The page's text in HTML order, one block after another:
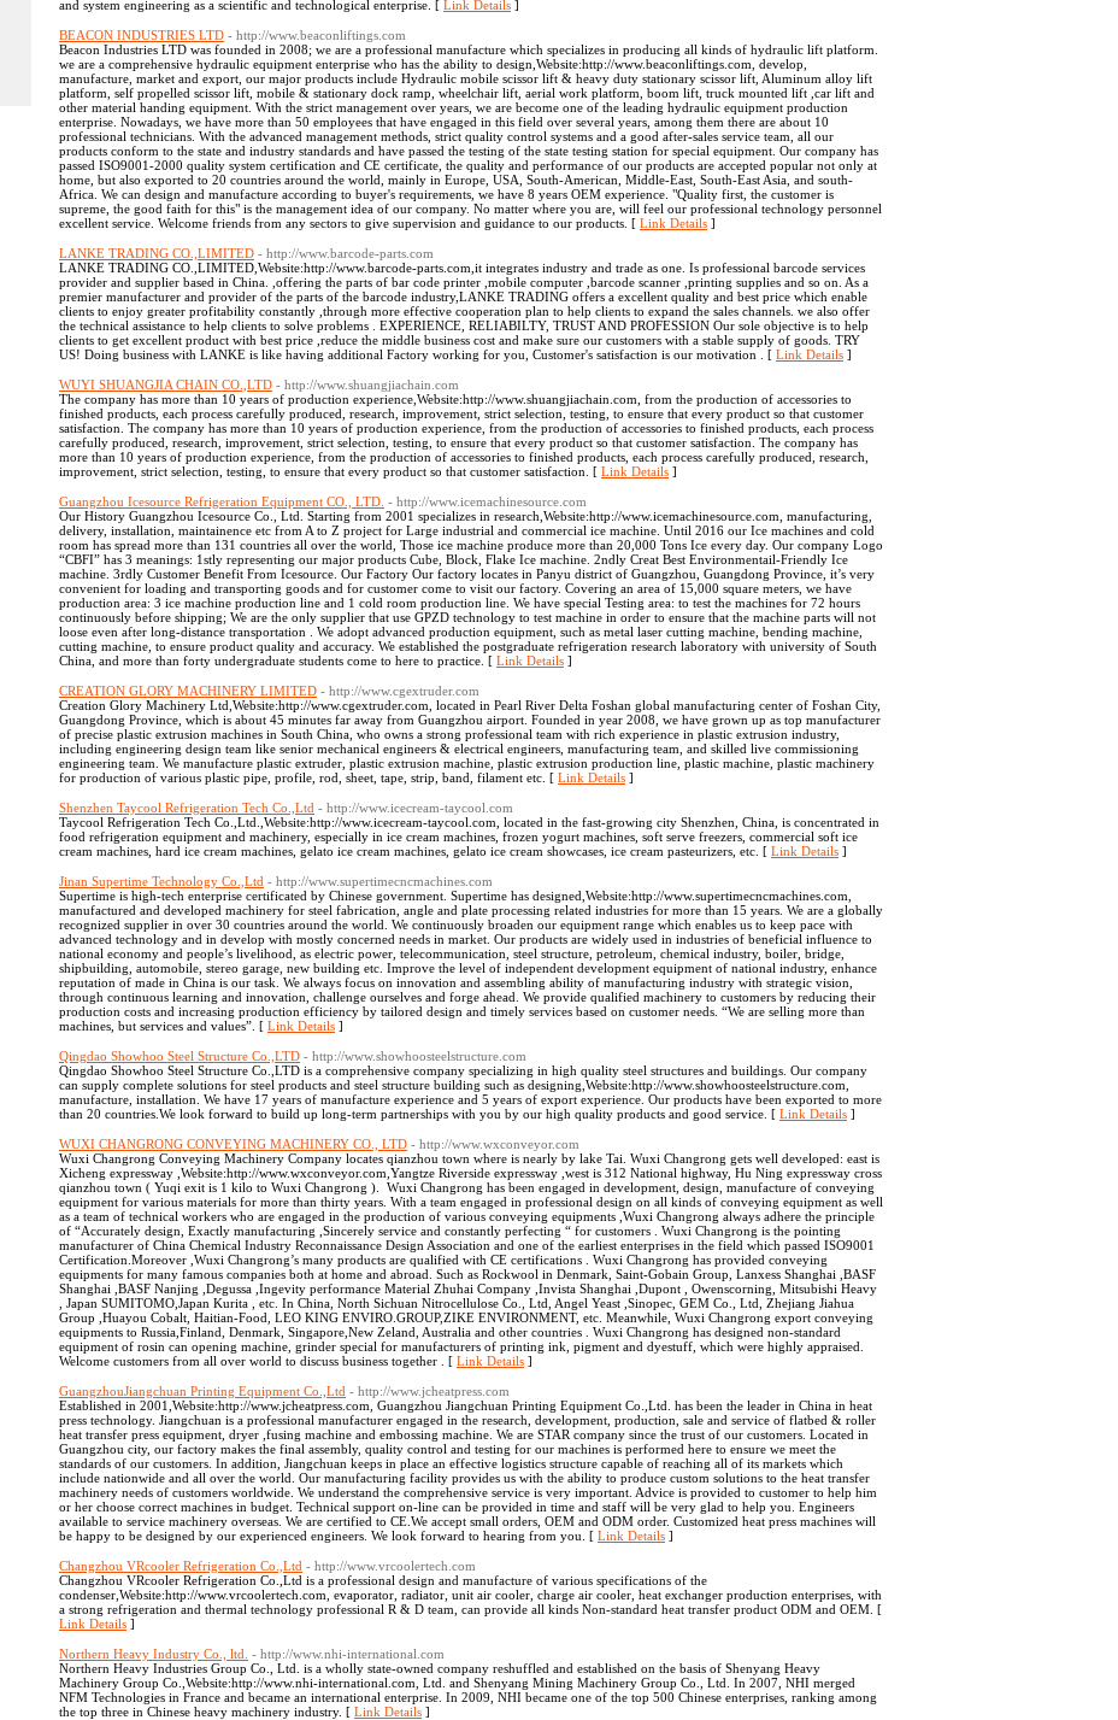
and system engineering as a scientific and technological enterprise. [ Link Details ]
BEACON INDUSTRIES LTD - http://www.beaconliftings.com
Beacon Industries LTD was founded in 2008; we are a professional manufacture which specializes in producing all kinds of hydraulic lift platform.
we are a comprehensive hydraulic equipment enterprise who has the ability to design,Website:http://www.beaconliftings.com, develop,
manufacture, market and export, our major products include Hydraulic mobile scissor lift & heavy duty stationary scissor lift, Aluminum alloy lift
platform, self propelled scissor lift, mobile & stationary dock ramp, wheelchair lift, aerial work platform, boom lift, truck mounted lift ,car lift and
other material handing equipment. With the strict management over years, we are become one of the leading hydraulic equipment production
enterprise. Nowadays, we have more than 50 employees that have engaged in this field over several years, among them there are about 10
professional technicians. With the advanced management methods, strict quality control systems and a good after-sales service team, all our
products conform to the state and industry standards and have passed the testing of the state testing station for special equipment. Our company has
passed ISO9001-2000 quality system certification and CE certificate, the quality and performance of our products are accepted popular not only at
home, but also exported to 20 countries around the world, mainly in Europe, USA, South-American, Middle-East, South-East Asia, and south-
Africa. We can design and manufacture according to buyer's requirements, we have 8 years OEM experience. "Quality first, the customer is
supreme, the good faith for this" is the management idea of our company. No matter where you are, will feel our professional technology personnel
excellent service. Welcome friends from any sectors to give supervision and guidance to our products. [ Link Details ]
LANKE TRADING CO.,LIMITED - http://www.barcode-parts.com
LANKE TRADING CO.,LIMITED,Website:http://www.barcode-parts.com,it integrates industry and trade as one. Is professional barcode services
provider and supplier based in China. ,offering the parts of bar code printer ,mobile computer ,barcode scanner ,printing supplies and so on. As a
premier manufacturer and provider of the parts of the barcode industry,LANKE TRADING offers a excellent quality and best price which enable
clients to enjoy greater profitability constantly ,through more effective cooperation plan to help clients to expand the sales channels. we also offer
the technical assistance to help clients to solve problems . EXPERIENCE, RELIABILTY, TRUST AND PROFESSION Our sole objective is to help
clients to get excellent product with best price ,reduce the middle business cost and make sure our customers with a stable supply of goods. TRY
US! Doing business with LANKE is like having additional Factory working for you, Customer's satisfaction is our motivation . [ Link Details ]
WUYI SHUANGJIA CHAIN CO.,LTD - http://www.shuangjiachain.com
The company has more than 10 years of production experience,Website:http://www.shuangjiachain.com, from the production of accessories to
finished products, each process carefully produced, research, improvement, strict selection, testing, to ensure that every product so that customer
satisfaction. The company has more than 10 years of production experience, from the production of accessories to finished products, each process
carefully produced, research, improvement, strict selection, testing, to ensure that every product so that customer satisfaction. The company has
more than 10 years of production experience, from the production of accessories to finished products, each process carefully produced, research,
improvement, strict selection, testing, to ensure that every product so that customer satisfaction. [ Link Details ]
Guangzhou Icesource Refrigeration Equipment CO., LTD. - http://www.icemachinesource.com
Our History Guangzhou Icesource Co., Ltd. Starting from 2001 specializes in research,Website:http://www.icemachinesource.com, manufacturing,
delivery, installation, maintainence etc from A to Z project for Large industrial and commercial ice machine. Until 2016 our Ice machines and cold
room has spread more than 131 countries all over the world, Those ice machine produce more than 20,000 Tons Ice every day. Our company Logo
“CBFI” has 3 meanings: 1stly representing our major products Cube, Block, Flake Ice machine. 2ndly Creat Best Environmentail-Friendly Ice
machine. 3rdly Customer Benefit From Icesource. Our Factory Our factory locates in Panyu district of Guangzhou, Guangdong Province, it’s very
convenient for loading and transporting goods and for customer come to visit our factory. Covering an area of 15,000 square meters, we have
production area: 3 ice machine production line and 1 cold room production line. We have special Testing area: to test the machines for 72 hours
continuously before shipping; We are the only supplier that use GPZD technology to test machine in order to ensure that the machine parts will not
loose even after long-distance transportation . We adopt advanced production equipment, such as metal laser cutting machine, bending machine,
cutting machine, to ensure product quality and accuracy. We established the postgraduate refrigeration research laboratory with university of South
China, and more than forty undergraduate students come to here to practice. [ Link Details ]
CREATION GLORY MACHINERY LIMITED - http://www.cgextruder.com
Creation Glory Machinery Ltd,Website:http://www.cgextruder.com, located in Pearl River Delta Foshan global manufacturing center of Foshan City,
Guangdong Province, which is about 45 minutes far away from Guangzhou airport. Founded in year 2008, we have grown up as top manufacturer
of precise plastic extrusion machines in South China, who owns a strong professional team with rich experience in plastic extrusion industry,
including engineering design team like senior mechanical engineers & electrical engineers, manufacturing team, and skilled live commissioning
engineering team. We manufacture plastic extruder, plastic extrusion machine, plastic extrusion production line, plastic machine, plastic machinery
for production of various plastic pipe, profile, rod, sheet, tape, strip, band, filament etc. [ Link Details ]
Shenzhen Taycool Refrigeration Tech Co.,Ltd - http://www.icecream-taycool.com
Taycool Refrigeration Tech Co.,Ltd.,Website:http://www.icecream-taycool.com, located in the fast-growing city Shenzhen, China, is concentrated in
food refrigeration equipment and machinery, especially in ice cream machines, frozen yogurt machines, soft serve freezers, commercial soft ice
cream machines, hard ice cream machines, gelato ice cream machines, gelato ice cream showcases, ice cream pasteurizers, etc. [ Link Details ]
Jinan Supertime Technology Co.,Ltd - http://www.supertimecncmachines.com
Supertime is high-tech enterprise certificated by Chinese government. Supertime has designed,Website:http://www.supertimecncmachines.com,
manufactured and developed machinery for steel fabrication, angle and plate processing related industries for more than 15 years. We are a globally
recognized supplier in over 30 countries around the world. We continuously broaden our equipment range which enables us to keep pace with
advanced technology and in develop with mostly concerned needs in market. Our products are widely used in industries of beneficial influence to
national economy and people’s livelihood, as electric power, telecommunication, steel structure, petroleum, chemical industry, boiler, bridge,
shipbuilding, automobile, stereo garage, new building etc. Improve the level of independent development equipment of national industry, enhance
reputation of made in China is our task. We always focus on innovation and assembling ability of manufacturing industry with strategic vision,
through continuous learning and innovation, challenge ourselves and forge ahead. We provide qualified machinery to customers by reducing their
production costs and increasing production efficiency by tailored design and timely services based on customer needs. “We are selling more than
machines, but services and values”. [ Link Details ]
Qingdao Showhoo Steel Structure Co.,LTD - http://www.showhoosteelstructure.com
Qingdao Showhoo Steel Structure Co.,LTD is a comprehensive company specializing in high quality steel structures and buildings. Our company
can supply complete solutions for steel products and steel structure building such as designing,Website:http://www.showhoosteelstructure.com,
manufacture, installation. We have 17 years of manufacture experience and 5 years of export experience. Our products have been exported to more
than 20 countries.We look forward to build up long-term partnerships with you by our high quality products and good service. [ Link Details ]
WUXI CHANGRONG CONVEYING MACHINERY CO., LTD - http://www.wxconveyor.com
Wuxi Changrong Conveying Machinery Company locates qianzhou town where is nearly by lake Tai. Wuxi Changrong gets well developed: east is
Xicheng expressway ,Website:http://www.wxconveyor.com,Yangtze Riverside expressway ,west is 312 National highway, Hu Ning expressway cross
qianzhou town ( Yuqi exit is 1 kilo to Wuxi Changrong ). Wuxi Changrong has been engaged in development, design, manufacture of conveying
equipment for various materials for more than thirty years. With a team engaged in professional design on all kinds of conveying equipment as well
as a team of technical workers who are engaged in the production of various conveying equipments ,Wuxi Changrong always adhere the principle
of “Accurately design, Exactly manufacturing ,Sincerely service and constantly perfecting “ for customers . Wuxi Changrong is the pointing
manufacturer of China Chemical Industry Reconnaissance Design Association and one of the earliest enterprises in the field which passed ISO9001
Certification.Moreover ,Wuxi Changrong’s many products are qualified with CE certifications . Wuxi Changrong has provided conveying
equipments for many famous companies both at home and abroad. Such as Rockwool in Denmark, Saint-Gobain Group, Lanxess Shanghai ,BASF
Shanghai ,BASF Nanjing ,Degussa ,Ingevity performance Material Zhuhai Company ,Invista Shanghai ,Dupont , Owenscorning, Mitsubishi Heavy
, Japan SUMITOMO,Japan Kurita , etc. In China, North Sichuan Nitrocellulose Co., Ltd, Angel Yeast ,Sinopec, GEM Co., Ltd, Zhejiang Jiahua
Group ,Huayou Cobalt, Haitian-Food, LEO KING ENVIRO.GROUP,ZIKE ENVIRONMENT, etc. Meanwhile, Wuxi Changrong export conveying
equipments to Russia,Finland, Denmark, Singapore,New Zeland, Australia and other countries . Wuxi Changrong has designed non-standard
equipment of rosin can opening machine, grinder special for manufacturers of printing ink, pigment and dyestuff, which were highly appraised.
Welcome customers from all over world to discuss business together . [ Link Details ]
GuangzhouJiangchuan Printing Equipment Co.,Ltd - http://www.jcheatpress.com
Established in 2001,Website:http://www.jcheatpress.com, Guangzhou Jiangchuan Printing Equipment Co.,Ltd. has been the leader in China in heat
press technology. Jiangchuan is a professional manufacturer engaged in the research, development, production, sale and service of flatbed & roller
heat transfer press equipment, dryer ,fusing machine and embossing machine. We are STAR company since the trust of our customers. Located in
Guangzhou city, our factory makes the final assembly, quality control and testing for our machines is performed here to ensure we meet the
standards of our customers. In addition, Jiangchuan keeps in place an effective logistics structure capable of reaching all of its markets which
include nationwide and all over the world. Our manufacturing facility provides us with the ability to produce custom solutions to the heat transfer
machinery needs of customers worldwide. We understand the comprehensive service is very important. Advice is provided to customer to help him
or her choose correct machines in budget. Technical support on-line can be provided in time and staff will be very glad to help you. Engineers
available to service machinery overseas. We are certified to CE.We accept small orders, OEM and ODM order. Customized heat press machines will
be happy to be designed by our experienced engineers. We look forward to hearing from you. [ Link Details ]
Changzhou VRcooler Refrigeration Co.,Ltd - http://www.vrcoolertech.com
Changzhou VRcooler Refrigeration Co.,Ltd is a professional design and manufacture of various specifications of the
condenser,Website:http://www.vrcoolertech.com, evaporator, radiator, unit air cooler, charge air cooler, heat exchanger production enterprises, with
a strong refrigeration and thermal technology professional R & D team, can provide all kinds Non-standard heat transfer product ODM and OEM. [
Link Details ]
Northern Heavy Industry Co., ltd. - http://www.nhi-international.com
Northern Heavy Industries Group Co., Ltd. is a wholly state-owned company reshuffled and established on the basis of Shenyang Heavy
Machinery Group Co.,Website:http://www.nhi-international.com, Ltd. and Shenyang Mining Machinery Group Co., Ltd. In 2007, NHI merged
NFM Technologies in France and became an international enterprise. In 2009, NHI became one of the top 500 Chinese enterprises, ranking among
the top three in Chinese heavy machinery industry. [ Link Details ]